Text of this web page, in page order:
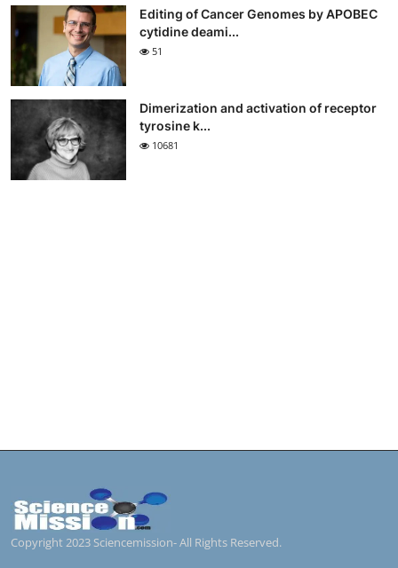
Editing of Cancer Genomes by APOBEC
cytidine deami...
51
Dimerization and activation of receptor
tyrosine k...
10681
Copyright 2023 Sciencemission- All Rights Reserved.